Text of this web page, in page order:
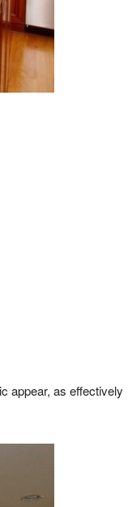
appear, as effectively